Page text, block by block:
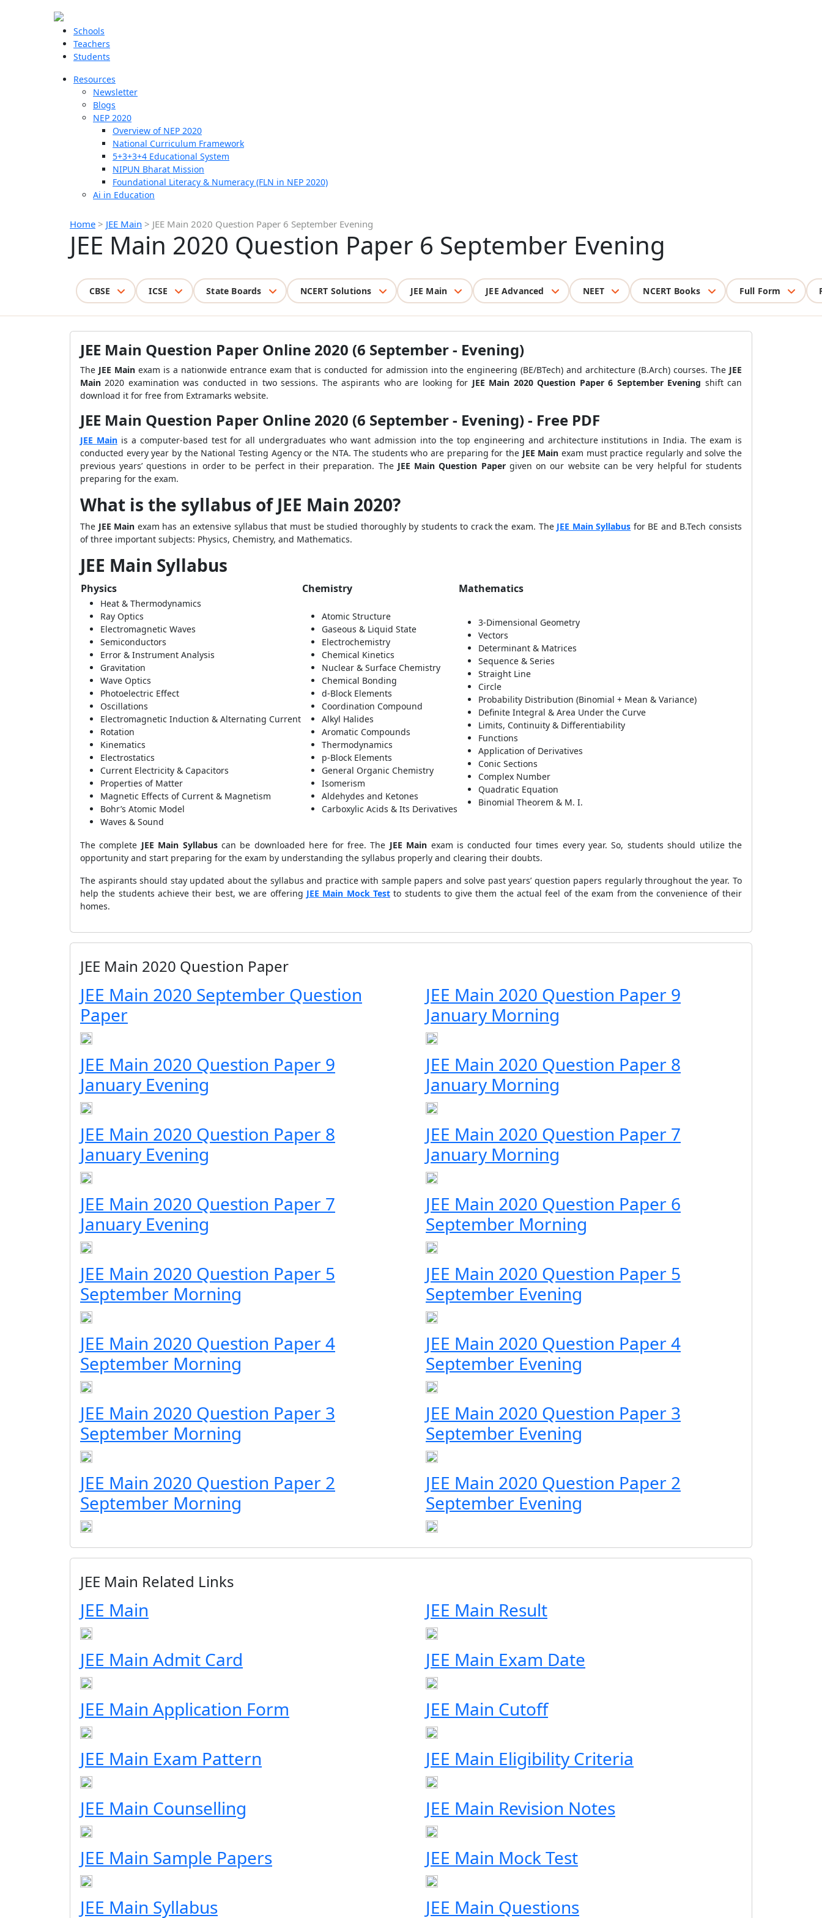
Schools
Teachers
Students
Resources
Newsletter
Blogs
NEP 2020
Overview of NEP 2020
National Curriculum Framework
5+3+3+4 Educational System
NIPUN Bharat Mission
Foundational Literacy & Numeracy (FLN in NEP 2020)
Ai in Education
Home > JEE Main > JEE Main 2020 Question Paper 6 September Evening
JEE Main 2020 Question Paper 6 September Evening
CBSE ICSE State Boards NCERT Solutions JEE Main JEE Advanced NEET NCERT Books Full Form
JEE Main Question Paper Online 2020 (6 September - Evening)
The JEE Main exam is a nationwide entrance exam that is conducted for admission into the engineering (BE/BTech) and architecture (B.Arch) courses. The JEE
Main 2020 examination was conducted in two sessions. The aspirants who are looking for JEE Main 2020 Question Paper 6 September Evening shift can
download it for free from Extramarks website.
JEE Main Question Paper Online 2020 (6 September - Evening) - Free PDF
JEE Mainis a computer-based test for all undergraduates who want admission into the top engineering and architecture institutions in India. The exam is
conducted every year by the National Testing Agency or the NTA. The students who are preparing for the JEE Main exam must practice regularly and solve the
previous years’ questions in order to be perfect in their preparation. The JEE Main Question Paper given on our website can be very helpful for students
preparing for the exam.
What is the syllabus of JEE Main 2020?
The JEE Main exam has an extensive syllabus that must be studied thoroughly by students to crack the exam. The JEE Main Syllabus for BE and B.Tech consists
of three important subjects: Physics, Chemistry, and Mathematics.
JEE Main Syllabus
Physics Chemistry Mathematics
Heat & Thermodynamics
Ray Optics
Electromagnetic Waves
Semiconductors
Error & Instrument Analysis
Gravitation
Wave Optics
Photoelectric Effect
Oscillations
Electromagnetic Induction & Alternating Current
Rotation
Kinematics
Electrostatics
Current Electricity & Capacitors
Properties of Matter
Magnetic Effects of Current & Magnetism
Bohr’s Atomic Model
Waves & Sound
Atomic Structure
Gaseous & Liquid State
Electrochemistry
Chemical Kinetics
Nuclear & Surface Chemistry
Chemical Bonding
d-Block Elements
Coordination Compound
Alkyl Halides
Aromatic Compounds
Thermodynamics
p-Block Elements
General Organic Chemistry
Isomerism
Aldehydes and Ketones
Carboxylic Acids & Its Derivatives
3-Dimensional Geometry
Vectors
Determinant & Matrices
Sequence & Series
Straight Line
Circle
Probability Distribution (Binomial + Mean & Variance)
Definite Integral & Area Under the Curve
Limits, Continuity & Differentiability
Functions
Application of Derivatives
Conic Sections
Complex Number
Quadratic Equation
Binomial Theorem & M. I.
The complete JEE Main Syllabuscan be downloaded here for free. The JEE Main exam is conducted four times every year. So, students should utilize the
opportunity and start preparing for the exam by understanding the syllabus properly and clearing their doubts.
The aspirants should stay updated about the syllabus and practice with sample papers and solve past years’ question papers regularly throughout the year. To
help the students achieve their best, we are offering JEE Main Mock Test to students to give them the actual feel of the exam from the convenience of their
homes.
JEE Main 2020 Question Paper
JEE Main 2020 September Question
Paper
JEE Main 2020 Question Paper 9
January Morning
JEE Main 2020 Question Paper 9
January Evening
JEE Main 2020 Question Paper 8
January Morning
JEE Main 2020 Question Paper 8
January Evening
JEE Main 2020 Question Paper 7
January Morning
JEE Main 2020 Question Paper 7
January Evening
JEE Main 2020 Question Paper 6
September Morning
JEE Main 2020 Question Paper 5
September Morning
JEE Main 2020 Question Paper 5
September Evening
JEE Main 2020 Question Paper 4
September Morning
JEE Main 2020 Question Paper 4
September Evening
JEE Main 2020 Question Paper 3
September Morning
JEE Main 2020 Question Paper 3
September Evening
JEE Main 2020 Question Paper 2
September Morning
JEE Main 2020 Question Paper 2
September Evening
JEE Main Related Links
JEE Main JEE Main Result
JEE Main Admit Card JEE Main Exam Date
JEE Main Application Form JEE Main Cutoff
JEE Main Exam Pattern JEE Main Eligibility Criteria
JEE Main Counselling JEE Main Revision Notes
JEE Main Sample Papers JEE Main Mock Test
JEE Main Syllabus JEE Main Questions